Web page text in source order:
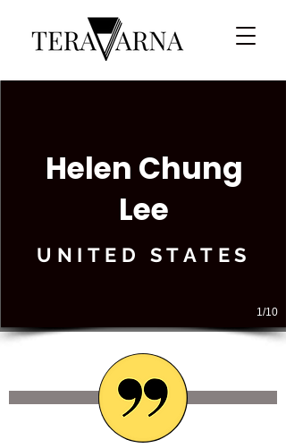
1/10
Helen Chung
Lee
UNITED STATES